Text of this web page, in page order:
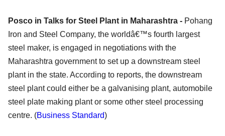
Posco in Talks for Steel Plant in Maharashtra - Pohang
Iron and Steel Company, the worldâ€™s fourth largest
steel maker, is engaged in negotiations with the
Maharashtra government to set up a downstream steel
plant in the state. According to reports, the downstream
steel plant could either be a galvanising plant, automobile
steel plate making plant or some other steel processing
centre. (Business Standard)